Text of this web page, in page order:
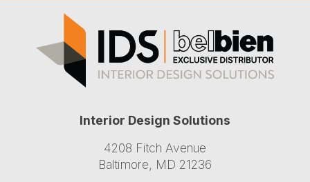
Interior Design Solutions
4208 Fitch Avenue
Baltimore, MD 21236